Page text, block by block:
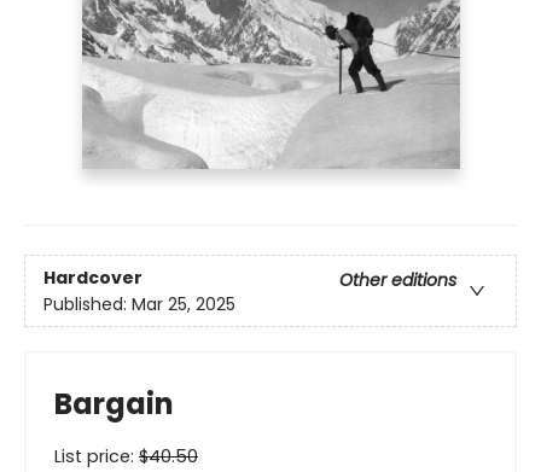
Hardcover
Other editions
Published: Mar 25, 2025
Bargain
List price: $40.50